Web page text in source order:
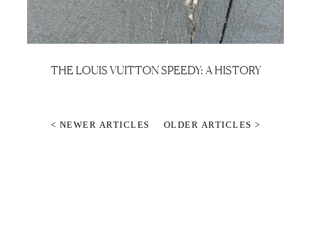
THE LOUIS VUITTON SPEEDY: A HISTORY
< NEWER ARTICLES OLDER ARTICLES >